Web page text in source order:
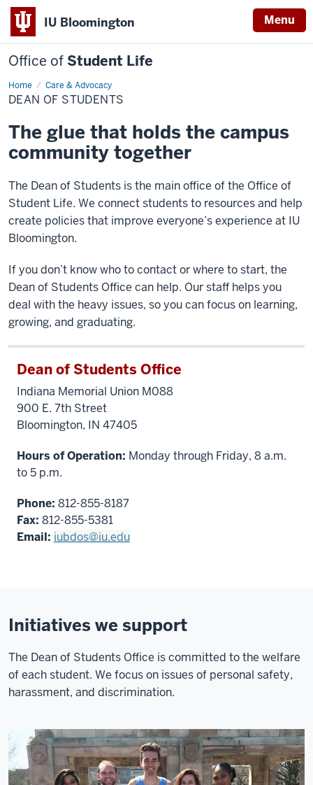
IU Bloomington Menu
Office of Student Life
Home Care & Advocacy
Dean
of
Students
DEAN OF STUDENTS
The glue that holds the campus
community together
The Dean of Students is the main office of the Office of
Student Life. We connect students to resources and help
create policies that improve everyone’s experience at IU
Bloomington.
If you don’t know who to contact or where to start, the
Dean of Students Office can help. Our staff helps you
deal with the heavy issues, so you can focus on learning,
growing, and graduating.
Dean of Students Office
Indiana Memorial Union M088
900 E. 7th Street
Bloomington, IN 47405
Hours of Operation: Monday through Friday, 8 a.m.
to 5 p.m.
Phone: 812-855-8187
Fax: 812-855-5381
Email: iubdos@iu.edu
Initiatives we support
The Dean of Students Office is committed to the welfare
of each student. We focus on issues of personal safety,
harassment, and discrimination.